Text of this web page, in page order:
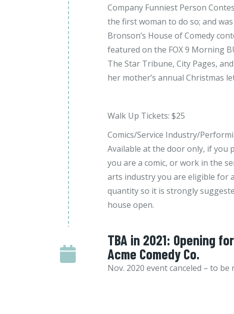
Company Funniest Person
the first woman to do so; and
Bronson’s House of Comedy
featured on the FOX 9 Morning
The Star Tribune, City Pages,
her mother’s annual Christmas
Walk Up Tickets: $25
Comics/Service Industry/
Available at the door only, if you
you are a comic, or work in the
arts industry you are eligible for
quantity so it is strongly
house open.
TBA in 2021: Opening
Acme Comedy Co.
Nov. 2020 event canceled – to be